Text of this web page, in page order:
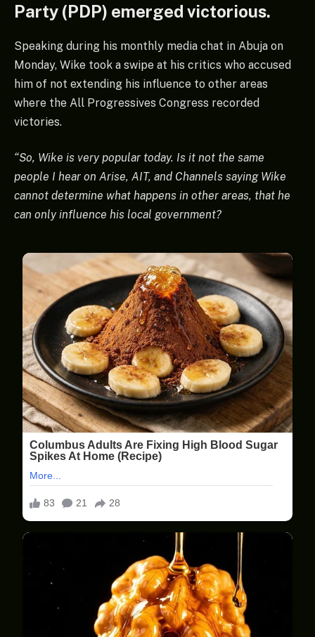
Party (PDP) emerged victorious.
Speaking during his monthly media chat in Abuja on
Monday, Wike took a swipe at his critics who accused
him of not extending his influence to other areas
where the All Progressives Congress recorded
victories.
“So, Wike is very popular today. Is it not the same
people I hear on Arise, AIT, and Channels saying Wike
cannot determine what happens in other areas, that he
can only influence his local government?